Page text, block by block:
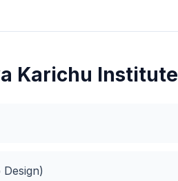
Karichu Institute